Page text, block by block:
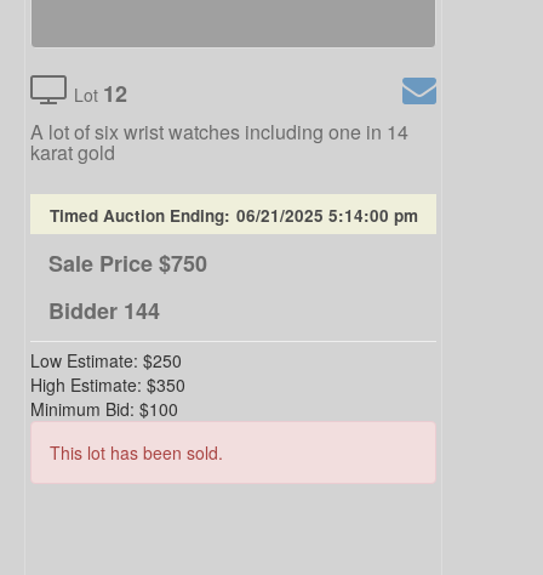
Lot 12
A lot of six wrist watches including one in 14
karat gold
Timed Auction Ending: 06/21/2025 5:14:00 pm
Sale Price$750
Bidder 144
Low Estimate: $250
High Estimate: $350
Minimum Bid: $100
This lot has been sold.